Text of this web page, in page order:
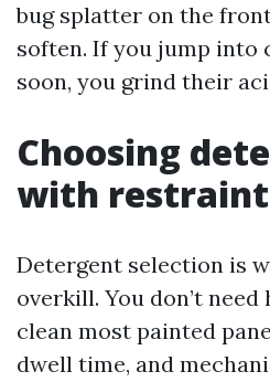
bug splatter on the
soften. If you jump into
soon, you grind their
Choosing
with restraint
Detergent selection is
overkill. You don’t
clean most painted
dwell time, and